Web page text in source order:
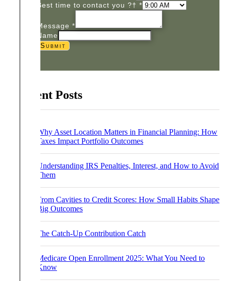
Best time to contact you ?† *
Message *
Name
Submit
Recent Posts
Why Asset Location Matters in Financial Planning: How
Taxes Impact Portfolio Outcomes
Understanding IRS Penalties, Interest, and How to Avoid
Them
From Cavities to Credit Scores: How Small Habits Shape
Big Outcomes
The Catch-Up Contribution Catch
Medicare Open Enrollment 2025: What You Need to
Know